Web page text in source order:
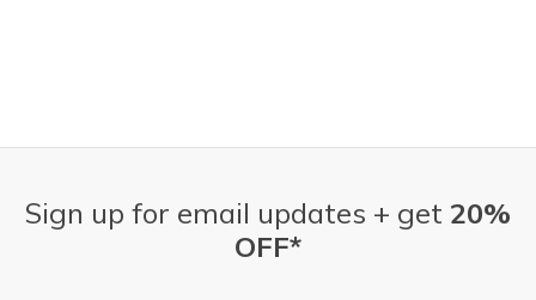
Sign up for email updates + get 20%
OFF*